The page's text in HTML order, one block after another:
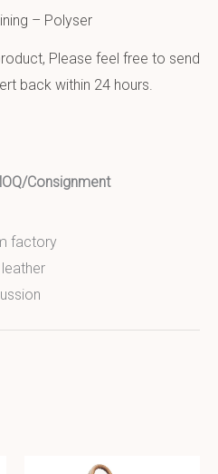
– Polyser
Please feel free to send
back within 24 hours.
Consignment
factory